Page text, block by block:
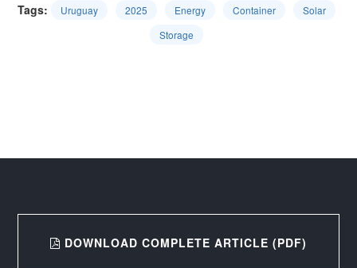
Tags: Uruguay 2025 Energy Container
Solar
Storage
DOWNLOAD COMPLETE ARTICLE (PDF)